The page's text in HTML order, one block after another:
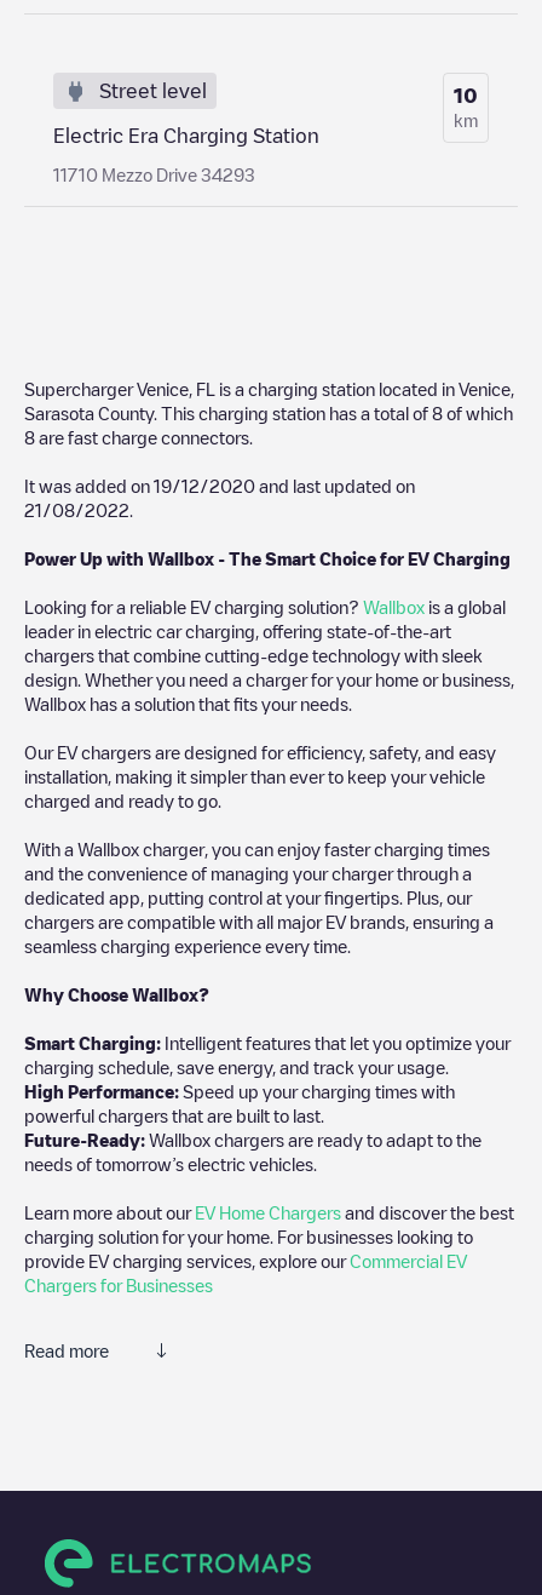
Street level
Electric Era Charging Station
11710 Mezzo Drive 34293
10
km
Supercharger Venice, FL is a charging station located in Venice
Sarasota County. This charging station has a total of 8 of which
8 are fast charge connectors.
It was added on 19/12/2020 and last updated on
21/08/2022
Power Up with Wallbox - The Smart Choice for EV Charging
Looking for a reliable EV charging solution? Wallbox is a global
leader in electric car charging, offering state-of-the-art
chargers that combine cutting-edge technology with sleek
design. Whether you need a charger for your home or business,
Wallbox has a solution that fits your needs.
Our EV chargers are designed for efficiency, safety, and easy
installation, making it simpler than ever to keep your vehicle
charged and ready to go.
With a Wallbox charger, you can enjoy faster charging times
and the convenience of managing your charger through a
dedicated app, putting control at your fingertips. Plus, our
chargers are compatible with all major EV brands, ensuring a
seamless charging experience every time.
Why Choose Wallbox?
Smart Charging: Intelligent features that let you optimize your
charging schedule, save energy, and track your usage.
High Performance: Speed up your charging times with
powerful chargers that are built to last.
Future-Ready: Wallbox chargers are ready to adapt to the
needs of tomorrow’s electric vehicles.
Learn more about our EV Home Chargers and discover the best
charging solution for your home. For businesses looking to
provide EV charging services, explore ourCommercial EV
Chargers for Businesses
Read more
Supercharger Venice, FLisn't the charging point you need,